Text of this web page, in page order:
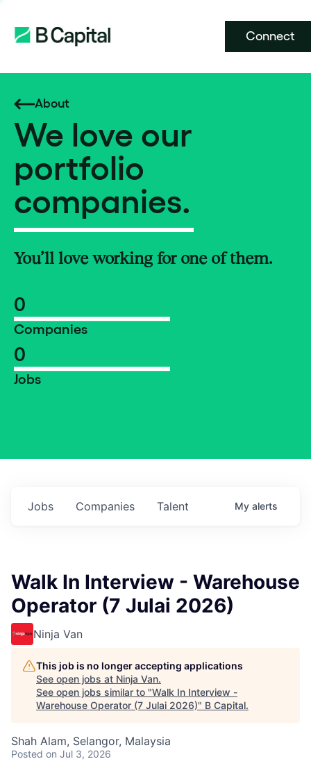
Connect
About
We love our
portfolio
companies.
You’ll love working for one of them.
0
Companies
0
Jobs
Jobs Companies Talent My alerts
Walk In Interview - Warehouse
Operator (7 Julai 2026)
Ninja Van
This job is no longer accepting applications
See open jobs at Ninja Van.
See open jobs similar to "Walk In Interview -
Warehouse Operator (7 Julai 2026)" B Capital.
Shah Alam, Selangor, Malaysia
Posted on Jul 3, 2026